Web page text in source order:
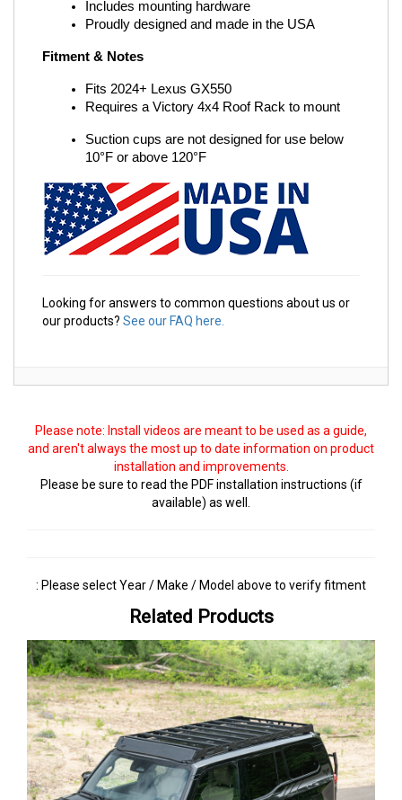
Includes mounting hardware
Proudly designed and made in the USA
Fitment & Notes
Fits 2024+ Lexus GX550
Requires a Victory 4x4 Roof Rack to mount
Suction cups are not designed for use below
10°F or above 120°F
Looking for answers to common questions about us or
our products? See our FAQ here.
Please note: Install videos are meant to be used as a guide,
and aren't always the most up to date information on product
installation and improvements.
Please be sure to read the PDF installation instructions (if
available) as well.
: Please select Year / Make / Model above to verify fitment
Related Products